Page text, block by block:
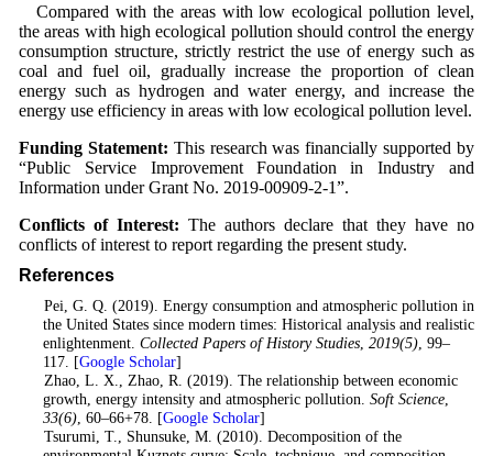
Compared with the areas with low ecological pollution level,
the areas with high ecological pollution should control the energy
consumption structure, strictly restrict the use of energy such as
coal and fuel oil, gradually increase the proportion of clean
energy such as hydrogen and water energy, and increase the
energy use efficiency in areas with low ecological pollution level.
Funding Statement: This research was financially supported by
“Public Service Improvement Foundation in Industry and
Information under Grant No. 2019-00909-2-1”.
Conflicts of Interest: The authors declare that they have no
conflicts of interest to report regarding the present study.
References
. Pei, G. Q. (2019). Energy consumption and atmospheric pollution in
the United States since modern times: Historical analysis and realistic
enlightenment. Collected Papers of History Studies, 2019(5), 99–
117. [Google Scholar]
. Zhao, L. X., Zhao, R. (2019). The relationship between economic
growth, energy intensity and atmospheric pollution. Soft Science,
33(6), 60–66+78. [Google Scholar]
. Tsurumi, T., Shunsuke, M. (2010). Decomposition of the